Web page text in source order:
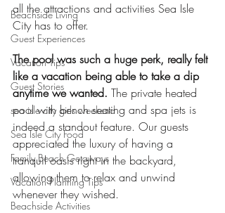
Beachside Living
Guest Experiences
Vacation Tips
Guest Stories
sea isle city girls weekend
Sea Isle City Food
Family Beach Getaways
Vacation Planning Tips
Beachside Activities
all the attractions and activities Sea Isle
City has to offer.
The pool was such a huge perk, really felt
like a vacation being able to take a dip
anytime we wanted. The private heated
pool with bench seating and spa jets is
indeed a standout feature. Our guests
appreciated the luxury of having a
tranquil oasis right in the backyard,
allowing them to relax and unwind
whenever they wished.